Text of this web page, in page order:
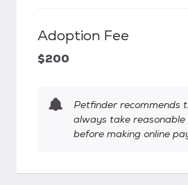
Adoption Fee
$200
Petfinder recommends
always take
before making online